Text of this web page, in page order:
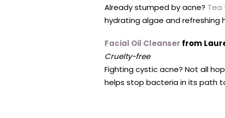
Already stumped by acne? Tea
hydrating algae and refreshing
Facial Oil Cleanser from
Cruelty-free
Fighting cystic acne? Not all
helps stop bacteria in its path